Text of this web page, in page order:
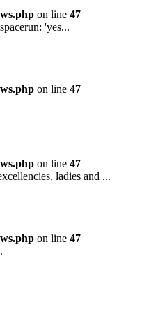
on line 47
'yes...
on line 47
on line 47
ladies and ...
on line 47